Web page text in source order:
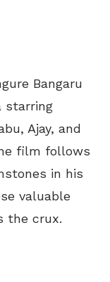
Bangaru
starring
Ajay, and
film follows
in his
valuable
the crux.